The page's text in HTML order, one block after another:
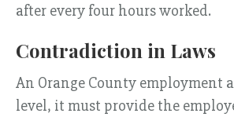
after every four hours worked.
Contradiction in Laws
An Orange County
level, it must provide the